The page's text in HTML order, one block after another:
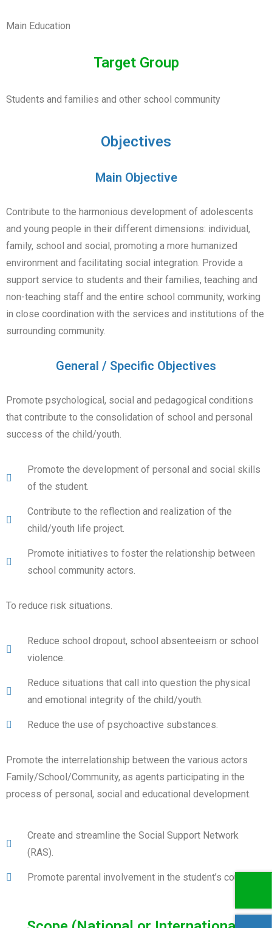
Main Education
Target Group
Students and families and other school community
Objectives
Main Objective
Contribute to the harmonious development of adolescents
and young people in their different dimensions: individual,
family, school and social, promoting a more humanized
environment and facilitating social integration. Provide a
support service to students and their families, teaching and
non-teaching staff and the entire school community, working
in close coordination with the services and institutions of the
surrounding community.
General / Specific Objectives
Promote psychological, social and pedagogical conditions
that contribute to the consolidation of school and personal
success of the child/youth.
Promote the development of personal and social skills
of the student.
Contribute to the reflection and realization of the
child/youth life project.
Promote initiatives to foster the relationship between
school community actors.
To reduce risk situations.
Reduce school dropout, school absenteeism or school
violence.
Reduce situations that call into question the physical
and emotional integrity of the child/youth.
Reduce the use of psychoactive substances.
Promote the interrelationship between the various actors
Family/School/Community, as agents participating in the
process of personal, social and educational development.
Create and streamline the Social Support Network
(RAS).
Promote parental involvement in the student’s course.